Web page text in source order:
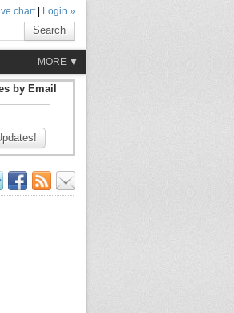
chart| Login »
Search
MORE ▼
by Email